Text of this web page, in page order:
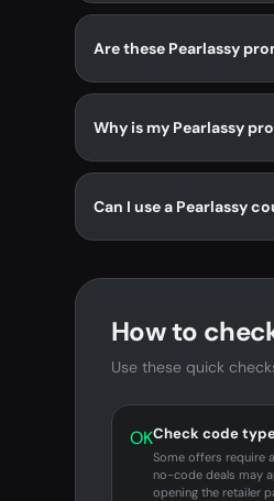
Are these Pearlassy
Why is my Pearlassy
Can I use a Pearlassy
How to
Use these quick
OKCheck code
Some offers require
no-code deals may
opening the retailer